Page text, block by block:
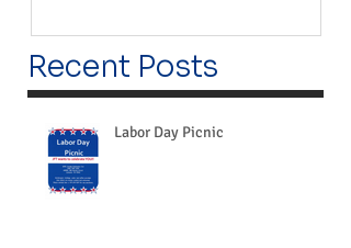
Recent Posts
Labor Day Picnic